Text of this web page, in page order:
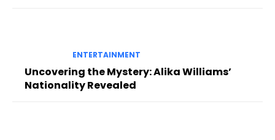
ENTERTAINMENT
Uncovering the Mystery: Alika Williams’
Nationality Revealed